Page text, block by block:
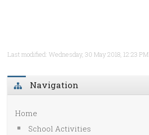
Last modified: Wednesday, 30 May 2018, 12:23 PM
Navigation
Home
School Activities